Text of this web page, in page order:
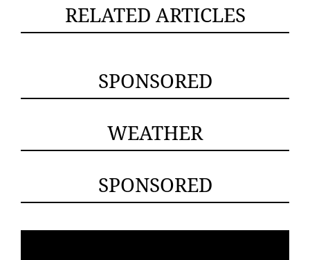
RELATED ARTICLES
SPONSORED
WEATHER
SPONSORED